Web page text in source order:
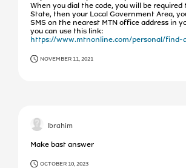
When you dial the code, you will be
State, then your Local Government Area,
SMS on the nearest MTN office address in
you can use this link:
https://www.mtnonline.com/personal/find-
NOVEMBER 11, 2021
Ibrahim
Make bast answer
OCTOBER 10, 2023